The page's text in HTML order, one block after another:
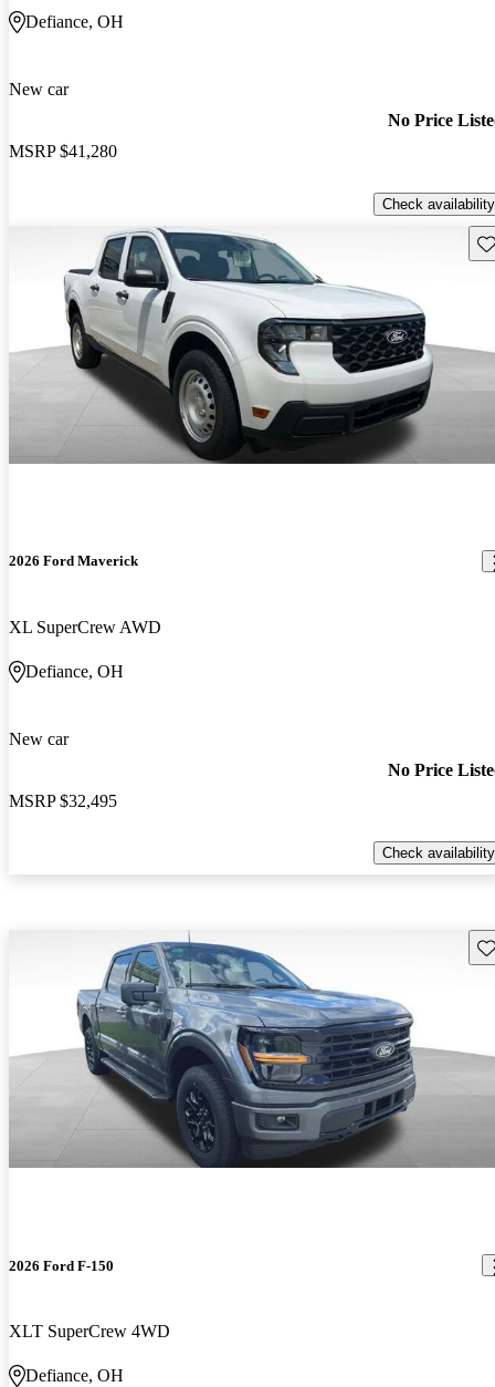
Defiance, OH
New car
MSRP $41,280
No Price
Check availability
2026 Ford Maverick
XL SuperCrew AWD
Defiance, OH
New car
MSRP $32,495
No Price
Check availability
2026 Ford F-150
XLT SuperCrew 4WD
Defiance, OH